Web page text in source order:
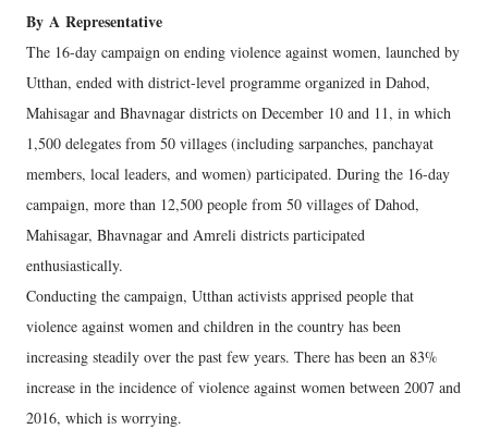
By A Representative
The 16-day campaign on ending violence against women, launched by
Utthan, ended with district-level programme organized in Dahod,
Mahisagar and Bhavnagar districts on December 10 and 11, in which
1,500 delegates from 50 villages (including sarpanches, panchayat
members, local leaders, and women) participated. During the 16-day
campaign, more than 12,500 people from 50 villages of Dahod,
Mahisagar, Bhavnagar and Amreli districts participated
enthusiastically.
Conducting the campaign, Utthan activists apprised people that
violence against women and children in the country has been
increasing steadily over the past few years. There has been an 83%
increase in the incidence of violence against women between 2007 and
2016, which is worrying.